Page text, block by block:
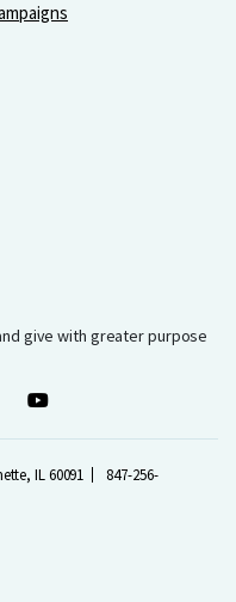
give with greater purpose
IL 60091
847-256-